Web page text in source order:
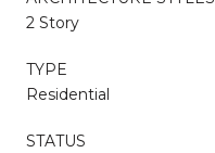
2 Story
TYPE
Residential
STATUS